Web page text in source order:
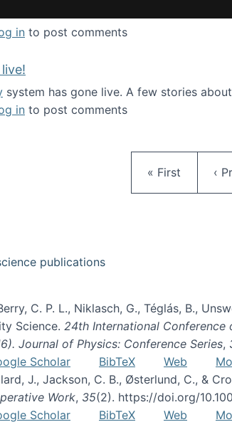
National Consortium for Data Science
in to post comments
system has gone live. A few stories
Gravity Spy is live!
in to post comments
First page
« First ‹
publications
C. P. L., Niklasch, G., Téglás, B.,
Science. 24th International Conference
Journal of Physics: Conference Series,
Scholar BibTeX Web
J., Jackson, C. B., Østerlund, C., &
Work, 35(2). https://doi.org/
Scholar BibTeX Web